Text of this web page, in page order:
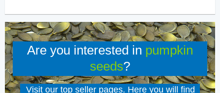
Are you interested in pumpkin
seeds?
Visit our top seller pages. Here you will find